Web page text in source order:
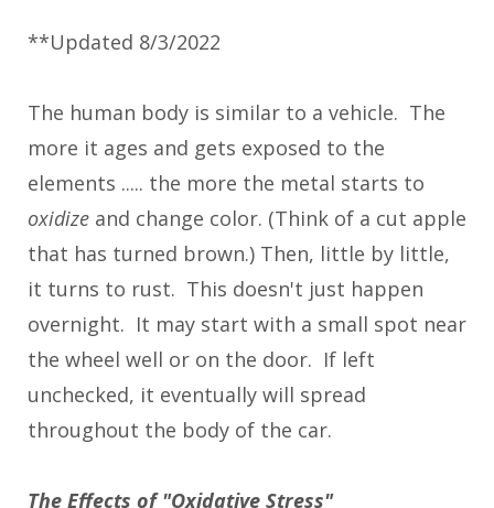
**Updated 8/3/2022
The human body is similar to a vehicle. The
more it ages and gets exposed to the
elements ..... the more the metal starts to
oxidize and change color. (Think of a cut apple
that has turned brown.) Then, little by little,
it turns to rust. This doesn't just happen
overnight. It may start with a small spot near
the wheel well or on the door. If left
unchecked, it eventually will spread
throughout the body of the car.
The Effects of "Oxidative Stress"